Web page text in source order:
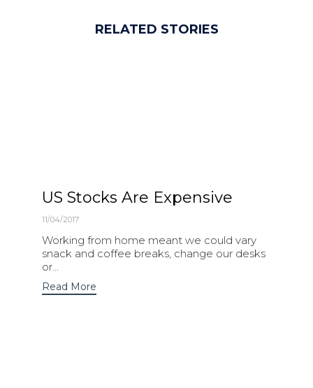
RELATED STORIES
US Stocks Are Expensive
11/04/2017
Working from home meant we could vary
snack and coffee breaks, change our desks
or...
Read More